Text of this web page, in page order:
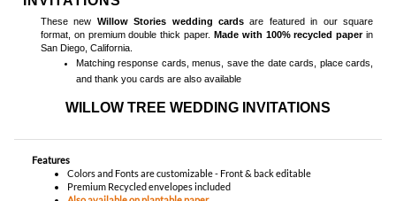
These newWillow Stories wedding cards
format, on premium double thick paper. Made with 100% recycled paperin
San Diego, California.
Matchingresponse cards, menus, save the date cards, place cards,
and thank you cardsare also available
Colors and Fonts are customizable - Front & back editable
Premium Recycled envelopes included
Also available on plantable paper